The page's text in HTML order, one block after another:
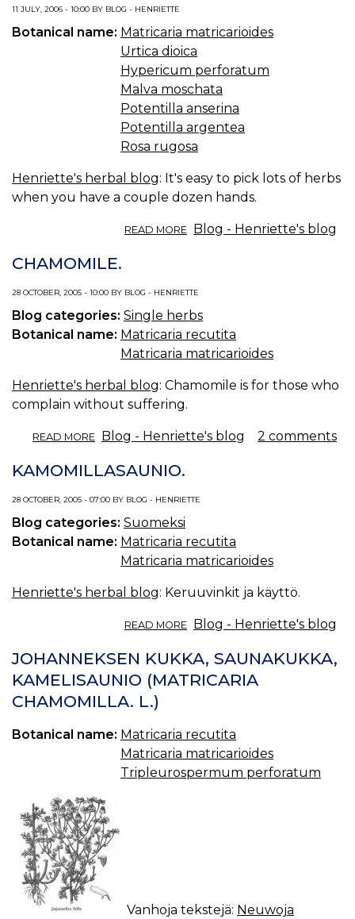
11 JULY, 2006 - 10:00 BY BLOG - HENRIETTE
Botanical name: Matricaria matricarioides
Urtica dioica
Hypericum perforatum
Malva moschata
Potentilla anserina
Potentilla argentea
Rosa rugosa
Henriette's herbal blog: It's easy to pick lots of herbs
when you have a couple dozen hands.
READ MORE ABOUT
THINGS
Blog - Henriette's blog
CHAMOMILE.
28 OCTOBER, 2005 - 10:00 BY BLOG - HENRIETTE
Blog categories: Single herbs
Botanical name: Matricaria recutita
Matricaria matricarioides
Henriette's herbal blog: Chamomile is for those who
complain without suffering.
READ MORE ABOUT
Blog - Henriette's blog 2 comments
KAMOMILLASAUNIO.
28 OCTOBER, 2005 - 07:00 BY BLOG - HENRIETTE
Blog categories: Suomeksi
Botanical name: Matricaria recutita
Matricaria matricarioides
Henriette's herbal blog: Keruuvinkit ja käyttö.
READ MORE ABOUT
Blog - Henriette's blog
JOHANNEKSEN KUKKA, SAUNAKUKKA,
KAMELISAUNIO (MATRICARIA
CHAMOMILLA. L.)
Botanical name: Matricaria recutita
Matricaria matricarioides
Tripleurospermum perforatum
Vanhoja tekstejä: Neuwoja